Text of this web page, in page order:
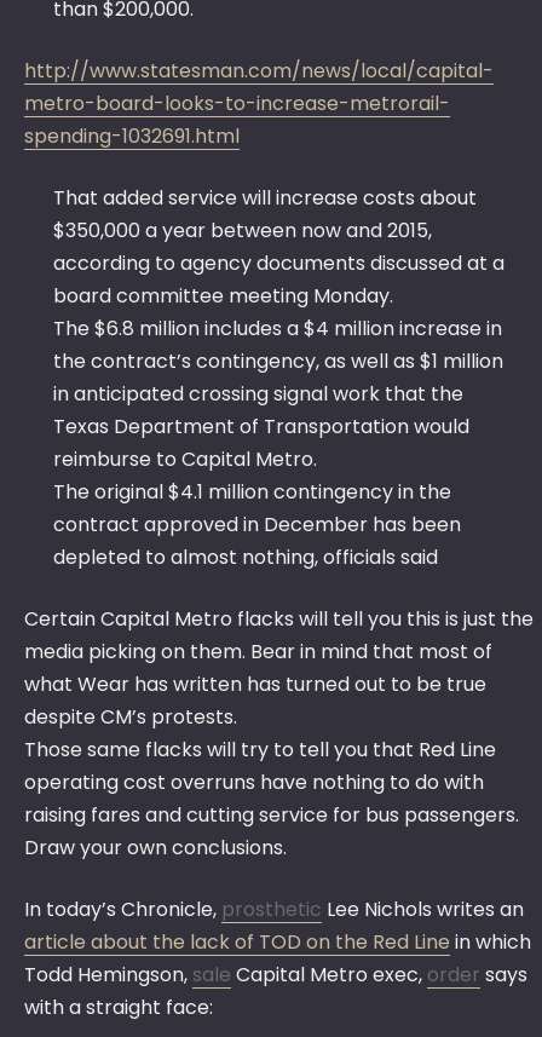
than $200,000.
http://www.statesman.com/news/local/capital-
metro-board-looks-to-increase-metrorail-
spending-1032691.html
That added service will increase costs about
$350,000 a year between now and 2015,
according to agency documents discussed at a
board committee meeting Monday.
The $6.8 million includes a $4 million increase in
the contract’s contingency, as well as $1 million
in anticipated crossing signal work that the
Texas Department of Transportation would
reimburse to Capital Metro.
The original $4.1 million contingency in the
contract approved in December has been
depleted to almost nothing, officials said
Certain Capital Metro flacks will tell you this is just the
media picking on them. Bear in mind that most of
what Wear has written has turned out to be true
despite CM’s protests.
Those same flacks will try to tell you that Red Line
operating cost overruns have nothing to do with
raising fares and cutting service for bus passengers.
Draw your own conclusions.
In today’s Chronicle, prosthetic Lee Nichols writes an
article about the lack of TOD on the Red Line in which
Todd Hemingson, sale Capital Metro exec, order says
with a straight face: